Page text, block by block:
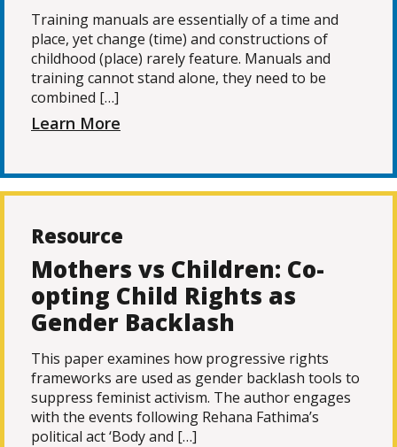
Training manuals are essentially of a time and
place, yet change (time) and constructions of
childhood (place) rarely feature. Manuals and
training cannot stand alone, they need to be
combined […]
Learn More
Resource
Mothers vs Children: Co-
opting Child Rights as
Gender Backlash
This paper examines how progressive rights
frameworks are used as gender backlash tools to
suppress feminist activism. The author engages
with the events following Rehana Fathima’s
political act ‘Body and […]